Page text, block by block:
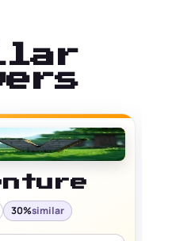
30%similar